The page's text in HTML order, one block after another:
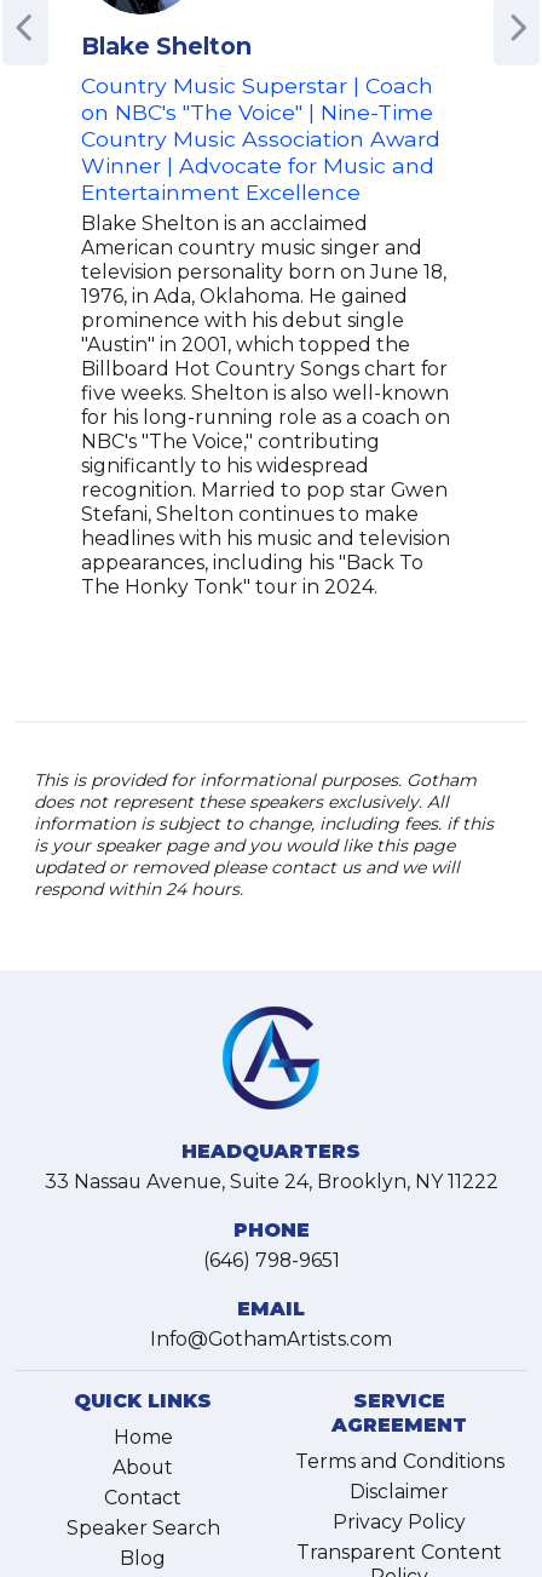
Blake Shelton
Country Music Superstar | Coach
on NBC's "The Voice" | Nine-Time
Country Music Association Award
Winner | Advocate for Music and
Entertainment Excellence
Blake Shelton is an acclaimed
American country music singer and
television personality born on June 18,
1976, in Ada, Oklahoma. He gained
prominence with his debut single
"Austin" in 2001, which topped the
Billboard Hot Country Songs chart for
five weeks. Shelton is also well-known
for his long-running role as a coach on
NBC's "The Voice," contributing
significantly to his widespread
recognition. Married to pop star Gwen
Stefani, Shelton continues to make
headlines with his music and television
appearances, including his "Back To
The Honky Tonk" tour in 2024.
This is provided for informational purposes. Gotham
does not represent these speakers exclusively. All
information is subject to change, including fees. if this
is your speaker page and you would like this page
updated or removed please contact us and we will
respond within 24 hours.
HEADQUARTERS
33 Nassau Avenue, Suite 24, Brooklyn, NY 11222
PHONE
(646) 798-9651
EMAIL
Info@GothamArtists.com
QUICK LINKS
Home
About
Contact
Speaker Search
Blog
SERVICE
AGREEMENT
Terms and Conditions
Disclaimer
Privacy Policy
Transparent Content